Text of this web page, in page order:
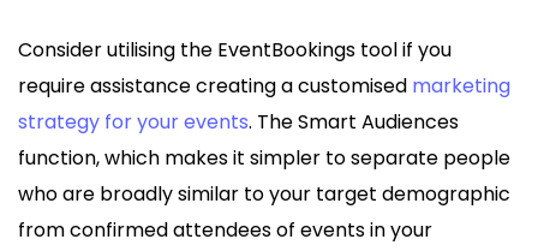
Consider utilising the EventBookings tool if you
require assistance creating a customised marketing
strategy for your events. The Smart Audiences
function, which makes it simpler to separate people
who are broadly similar to your target demographic
from confirmed attendees of events in your